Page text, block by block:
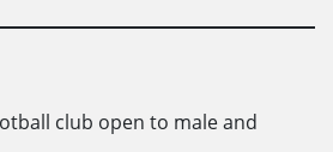
club open to male and